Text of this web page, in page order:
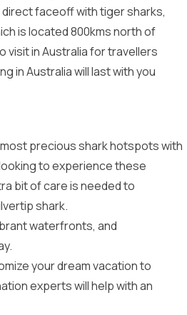
direct faceoff with tiger sharks,
is located 800kms north of
visit in Australiafor travellers
in Australiawill last with you
precious shark hotspots with
to experience these
bit of care is needed to
shark.
waterfronts, and
your dreamvacation to
experts will help with an